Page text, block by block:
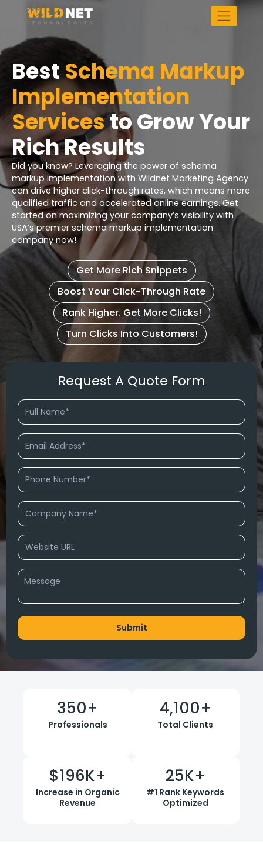
BestSchema Markup
Implementation
Servicesto Grow Your
Rich Results
Did you know? Leveraging the power of schema
markup implementation with Wildnet Marketing Agency
can drive higher click-through rates, which means more
qualified traffic and accelerated online earnings. Get
started on maximizing your company’s visibility with
USA’s premier schema markup implementation
company now!
Get More Rich Snippets
Boost Your Click-Through Rate
Rank Higher. Get More Clicks!
Turn Clicks Into Customers!
Request A Quote Form
350+
Professionals
4,100+
Total Clients
$196K+
Increase in Organic
Revenue
25K+
#1 Rank Keywords
Optimized